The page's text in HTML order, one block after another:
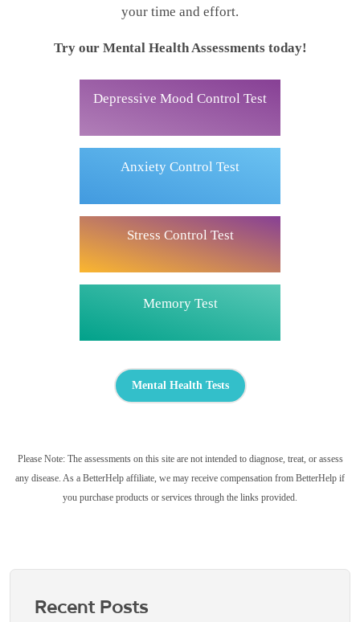
your time and effort.
Try our Mental Health Assessments today!
Depressive Mood Control Test
Anxiety Control Test
Stress Control Test
Memory Test
Mental Health Tests
Please Note: The assessments on this site are not intended to diagnose, treat, or assess
any disease. As a BetterHelp affiliate, we may receive compensation from BetterHelp if
you purchase products or services through the links provided.
Recent Posts